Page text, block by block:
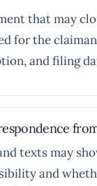
that may
for the
and filing
texts may
and